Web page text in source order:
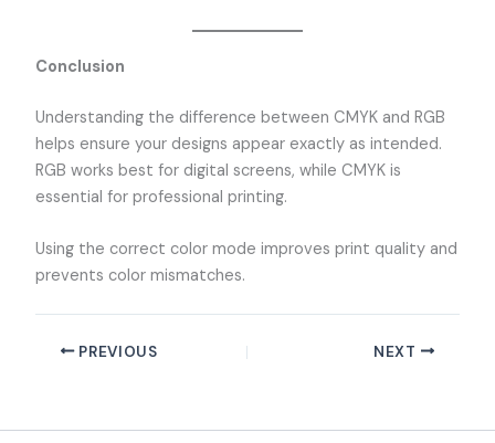
Conclusion
Understanding the difference between CMYK and RGB
helps ensure your designs appear exactly as intended.
RGB works best for digital screens, while CMYK is
essential for professional printing.
Using the correct color mode improves print quality and
prevents color mismatches.
PREVIOUS NEXT